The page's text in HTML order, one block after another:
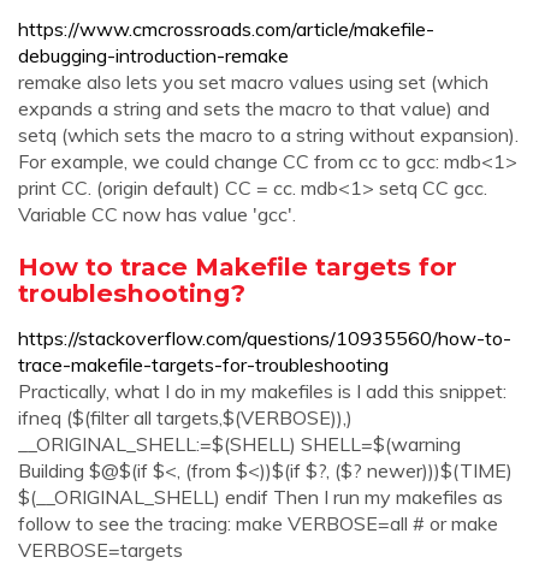
https://www.cmcrossroads.com/article/makefile-
debugging-introduction-remake
remake also lets you set macro values using set (which
expands a string and sets the macro to that value) and
setq (which sets the macro to a string without expansion).
For example, we could change CC from cc to gcc: mdb<1>
print CC. (origin default) CC = cc. mdb<1> setq CC gcc.
Variable CC now has value 'gcc'.
How to trace Makefile targets for
troubleshooting?
https://stackoverflow.com/questions/10935560/how-to-
trace-makefile-targets-for-troubleshooting
Practically, what I do in my makefiles is I add this snippet:
ifneq ($(filter all targets,$(VERBOSE)),)
__ORIGINAL_SHELL:=$(SHELL) SHELL=$(warning
Building $@$(if $<, (from $<))$(if $?, ($? newer)))$(TIME)
$(__ORIGINAL_SHELL) endif Then I run my makefiles as
follow to see the tracing: make VERBOSE=all # or make
VERBOSE=targets